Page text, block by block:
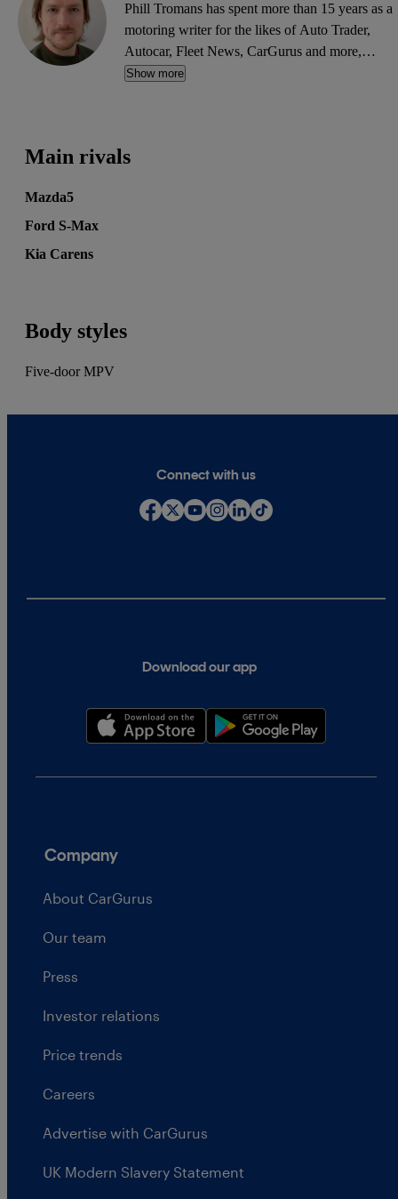
Phill Tromans has spent more than 15 years as a
motoring writer for the likes of Auto Trader,
Autocar, Fleet News, CarGurus and more,
covering everything from road trips and road
Show more
Main rivals
Mazda5
Ford S-Max
Kia Carens
Body styles
Five-door MPV
Download our app
Connect with us
Company
About CarGurus
Our team
Press
Investor relations
Price trends
Careers
Advertise with CarGurus
UK Modern Slavery Statement